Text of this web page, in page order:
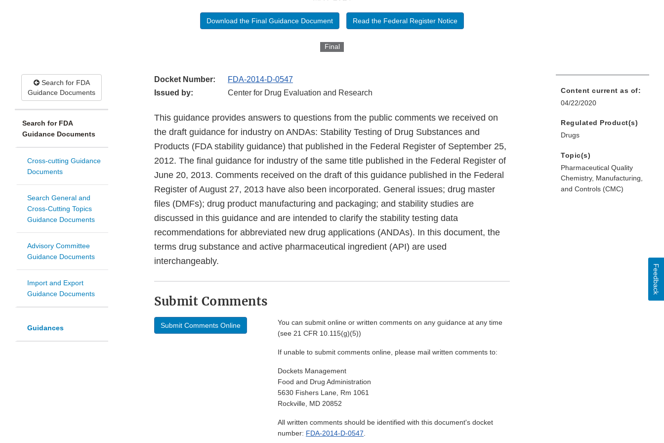
Download the Final Guidance Document Read the Federal Register Notice
Final
Search for FDA
Guidance Documents
Search for FDA
Guidance Documents
Cross-cutting Guidance
Documents
Search General and
Cross-Cutting Topics
Guidance Documents
Advisory Committee
Guidance Documents
Import and Export
Guidance Documents
Guidances
Docket Number:
FDA-2014-D-0547
Issued by:
Center for Drug Evaluation and Research
This guidance provides answers to questions from the public comments we received on
the draft guidance for industry on ANDAs: Stability Testing of Drug Substances and
Products (FDA stability guidance) that published in the Federal Register of September 25,
2012. The final guidance for industry of the same title published in the Federal Register of
June 20, 2013. Comments received on the draft of this guidance published in the Federal
Register of August 27, 2013 have also been incorporated. General issues; drug master
files (DMFs); drug product manufacturing and packaging; and stability studies are
discussed in this guidance and are intended to clarify the stability testing data
recommendations for abbreviated new drug applications (ANDAs). In this document, the
terms drug substance and active pharmaceutical ingredient (API) are used
interchangeably.
Submit Comments
Submit Comments Online
You can submit online or written comments on any guidance at any time
(see 21 CFR 10.115(g)(5))
If unable to submit comments online, please mail written comments to:
Dockets Management
Food and Drug Administration
5630 Fishers Lane, Rm 1061
Rockville, MD 20852
All written comments should be identified with this document's docket
number: FDA-2014-D-0547.
Content current as of:
04/22/2020
Regulated Product(s)
Drugs
Topic(s)
Pharmaceutical Quality
Chemistry, Manufacturing,
and Controls (CMC)
Feedback